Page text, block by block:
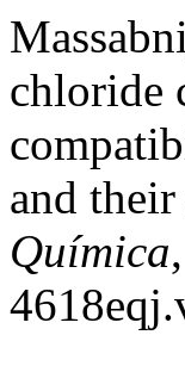
chloride
and
Química,